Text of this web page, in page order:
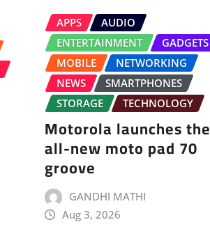
APPS
AUDIO
ENTERTAINMENT
GADGETS
MOBILE
NETWORKING
NEWS
SMARTPHONES
STORAGE
TECHNOLOGY
Motorola launches the
all-new moto pad 70
groove
GANDHI MATHI
Aug 3, 2026